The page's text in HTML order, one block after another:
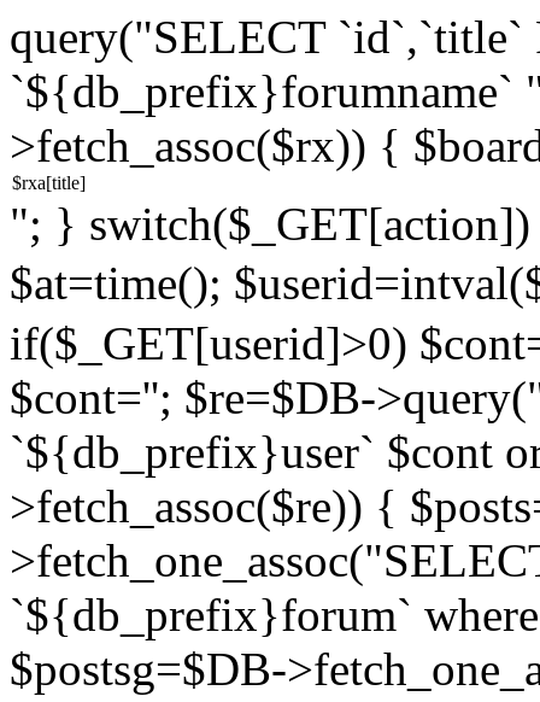
query("SELECT `id`,`title`
`${db_prefix}forumname`
>fetch_assoc($rx)) {
"; } switch($_GET[action])
$at=time();
if($_GET[userid]>0)
$cont=''; $re=$DB-
`${db_prefix}user` $cont
>fetch_assoc($re)) {
`${db_prefix}forum`
$postsg=$DB-